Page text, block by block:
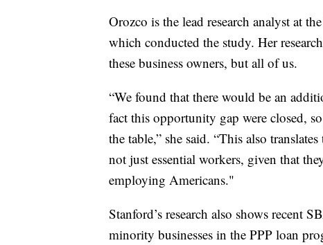
Orozco is the lead research analyst at
which conducted the study. Her
these business owners, but all of us.
“We found that there would be an
fact this opportunity gap were closed,
the table,” she said. “This also
not just essential workers, given that
employing Americans."
Stanford’s research also shows recent
minority businesses in the PPP loan